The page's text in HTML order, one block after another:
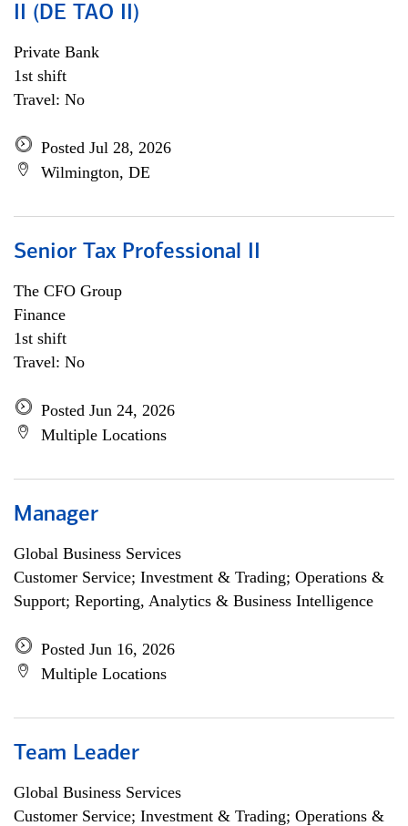
II (DE TAO II)
Private Bank
1st shift
Travel: No
Posted Jul 28, 2026
Wilmington, DE
Senior Tax Professional II
The CFO Group
Finance
1st shift
Travel: No
Posted Jun 24, 2026
Multiple Locations
Manager
Global Business Services
Customer Service; Investment & Trading; Operations &
Support; Reporting, Analytics & Business Intelligence
Posted Jun 16, 2026
Multiple Locations
Team Leader
Global Business Services
Customer Service; Investment & Trading; Operations &